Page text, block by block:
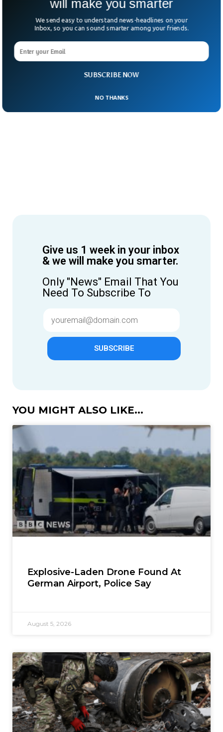
Give us 1 week in your inbox
& we will make you smarter.
Only "News" Email That You
Need To Subscribe To
SUBSCRIBE
YOU MIGHT ALSO LIKE...
Explosive-Laden Drone Found At
German Airport, Police Say
August 5, 2026
SUBSCRIBE NOW
will make you smarter
We send easy to understand news-headlines on your
Inbox, so you can sound smarter among your friends.
NO THANKS